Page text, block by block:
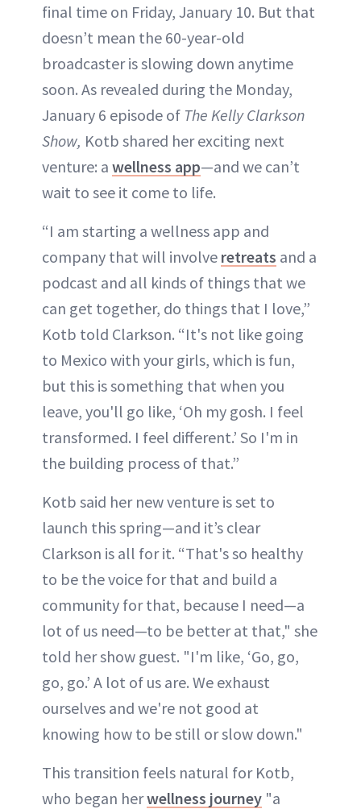
final time on Friday, January 10. But that
doesn’t mean the 60-year-old
broadcaster is slowing down anytime
soon. As revealed during the Monday,
January 6 episode of The Kelly Clarkson
Show, Kotb shared her exciting next
venture: a wellness app—and we can’t
wait to see it come to life.
“I am starting a wellness app and
company that will involve retreats and a
podcast and all kinds of things that we
can get together, do things that I love,”
Kotb told Clarkson. “It's not like going
to Mexico with your girls, which is fun,
but this is something that when you
leave, you'll go like, ‘Oh my gosh. I feel
transformed. I feel different.’ So I'm in
the building process of that.”
Kotb said her new venture is set to
launch this spring—and it’s clear
Clarkson is all for it. “That's so healthy
to be the voice for that and build a
community for that, because I need—a
lot of us need—to be better at that," she
told her show guest. "I'm like, ‘Go, go,
go, go.’ A lot of us are. We exhaust
ourselves and we're not good at
knowing how to be still or slow down."
This transition feels natural for Kotb,
who began herwellness journey "a